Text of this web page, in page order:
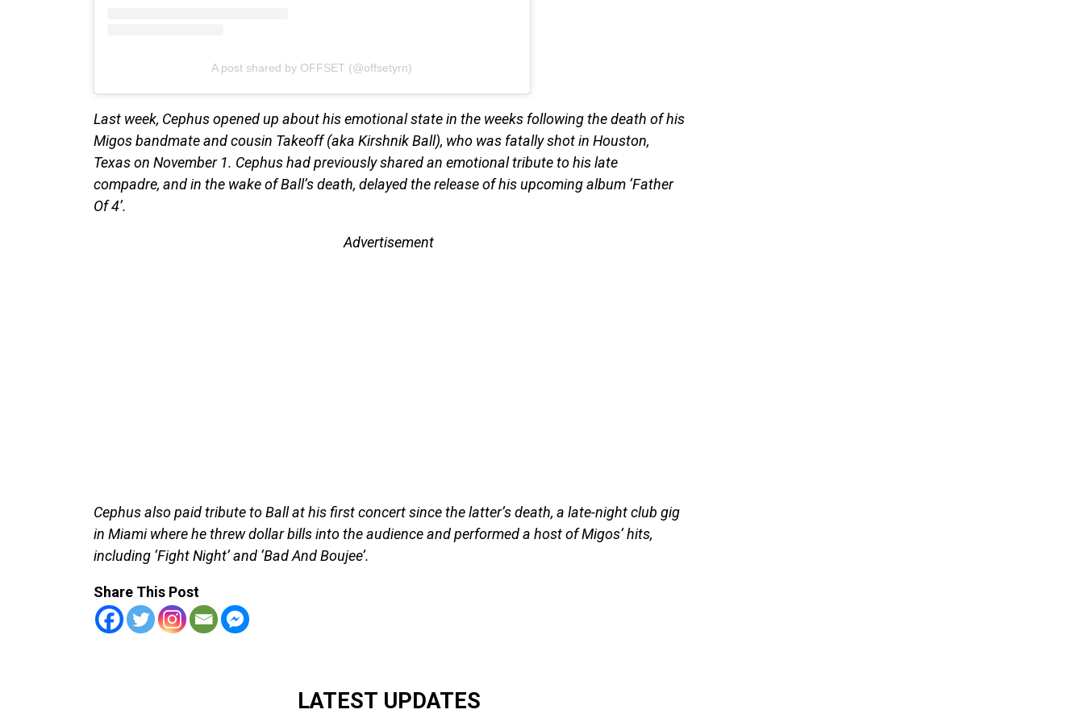
A post shared by OFFSET (@offsetyrn)
Last week, Cephus opened up about his emotional state in the weeks following the death of his
Migos bandmate and cousin Takeoff (aka Kirshnik Ball), who was fatally shot in Houston,
Texas on November 1. Cephus had previously shared an emotional tribute to his late
compadre, and in the wake of Ball’s death, delayed the release of his upcoming album ‘Father
Of 4’.
Advertisement
Cephus also paid tribute to Ball at his first concert since the latter’s death, a late-night club gig
in Miami where he threw dollar bills into the audience and performed a host of Migos’ hits,
including ‘Fight Night’ and ‘Bad And Boujee’.
Share This Post
LATEST UPDATES